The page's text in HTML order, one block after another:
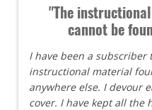
"The
cannot be
I have been a subscriber
instructional material
anywhere else. I devour
cover. I have kept all the